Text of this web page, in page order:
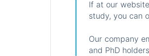
If at our
study, you can
Our company
and PhD